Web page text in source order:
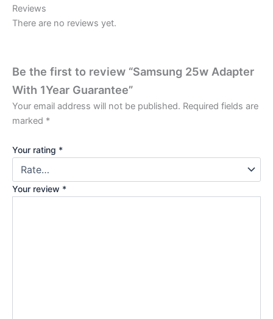
Reviews
There are no reviews yet.
Be the first to review “Samsung 25w Adapter
With 1Year Guarantee”
Your email address will not be published. Required fields are
marked *
Your rating *
Your review *